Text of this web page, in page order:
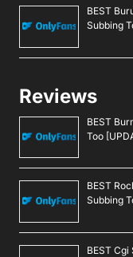
BEST
Subbing
Reviews
BEST
Too
BEST
Subbing
BEST